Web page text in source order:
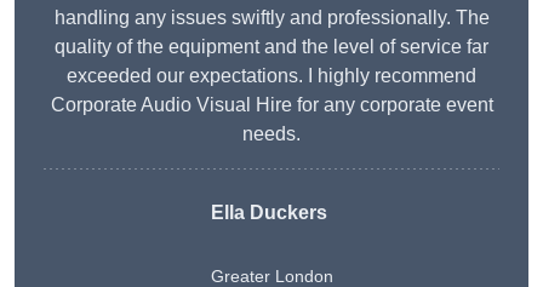
handling any issues swiftly and professionally. The
quality of the equipment and the level of service far
exceeded our expectations. I highly recommend
Corporate Audio Visual Hire for any corporate event
needs.
Ella Duckers
Greater London